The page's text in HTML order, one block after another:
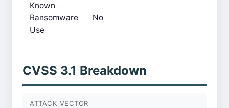
Known
Ransomware
Use
No
CVSS 3.1 Breakdown
ATTACK VECTOR